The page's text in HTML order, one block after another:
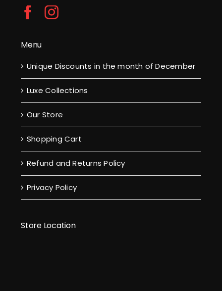
Menu
Unique Discounts in the month of December
Luxe Collections
Our Store
Shopping Cart
Refund and Returns Policy
Privacy Policy
Store Location